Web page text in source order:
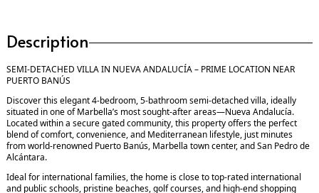
Description
SEMI-DETACHED VILLA IN NUEVA ANDALUCÍA – PRIME LOCATION NEAR
PUERTO BANÚS
Discover this elegant 4-bedroom, 5-bathroom semi-detached villa, ideally
situated in one of Marbella’s most sought-after areas—Nueva Andalucía.
Located within a secure gated community, this property offers the perfect
blend of comfort, convenience, and Mediterranean lifestyle, just minutes
from world-renowned Puerto Banús, Marbella town center, and San Pedro de
Alcántara.
Ideal for international families, the home is close to top-rated international
and public schools, pristine beaches, golf courses, and high-end shopping